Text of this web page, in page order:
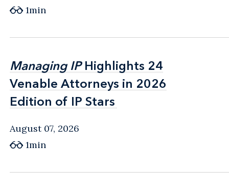
1min
Managing IPHighlights 24
Venable Attorneys in 2026
Edition of IP Stars
Managing IPHighlights 24
Venable Attorneys in 2026
Edition of IP Stars
August 07, 2026
1min